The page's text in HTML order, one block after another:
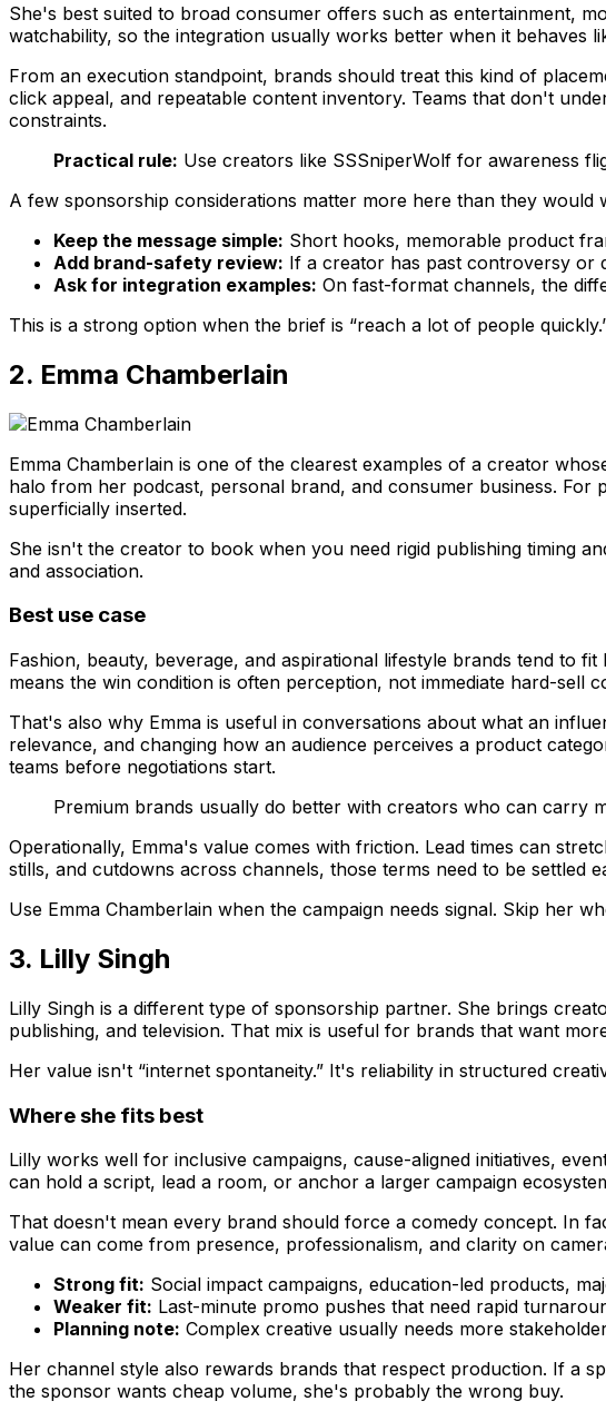
She's best suited to broad consumer offers such as entertainment,
watchability, so the integration usually works better when it behaves
From an execution standpoint, brands should treat this kind of
click appeal, and repeatable content inventory. Teams that don't
constraints.
Practical rule: Use creators like SSSniperWolf for awareness
A few sponsorship considerations matter more here than they would
Keep the message simple: Short hooks, memorable product
Add brand-safety review: If a creator has past controversy or
Ask for integration examples: On fast-format channels, the
This is a strong option when the brief is “reach a lot of people
2. Emma Chamberlain
Emma Chamberlain is one of the clearest examples of a creator
halo from her podcast, personal brand, and consumer business.
superficially inserted.
She isn't the creator to book when you need rigid publishing timing
and association.
Best use case
Fashion, beauty, beverage, and aspirational lifestyle brands tend to
means the win condition is often perception, not immediate hard-sell
That's also why Emma is useful in conversations about what an
relevance, and changing how an audience perceives a product
teams before negotiations start.
Premium brands usually do better with creators who can carry
Operationally, Emma's value comes with friction. Lead times can
stills, and cutdowns across channels, those terms need to be settled
Use Emma Chamberlain when the campaign needs signal. Skip her
3. Lilly Singh
Lilly Singh is a different type of sponsorship partner. She brings
publishing, and television. That mix is useful for brands that want
Her value isn't “internet spontaneity.” It's reliability in structured
Where she fits best
Lilly works well for inclusive campaigns, cause-aligned initiatives,
can hold a script, lead a room, or anchor a larger campaign
That doesn't mean every brand should force a comedy concept. In
value can come from presence, professionalism, and clarity on
Strong fit: Social impact campaigns, education-led products,
Weaker fit: Last-minute promo pushes that need rapid
Planning note: Complex creative usually needs more
Her channel style also rewards brands that respect production. If a
the sponsor wants cheap volume, she's probably the wrong buy.